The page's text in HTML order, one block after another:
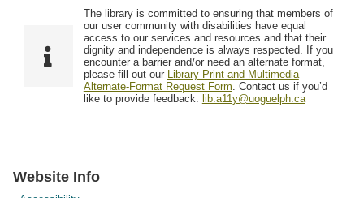
The library is committed to ensuring that members of
our user community with disabilities have equal
access to our services and resources and that their
dignity and independence is always respected. If you
encounter a barrier and/or need an alternate format,
please fill out our Library Print and Multimedia
Alternate-Format Request Form. Contact us if you’d
like to provide feedback: lib.a11y@uoguelph.ca
Website Info